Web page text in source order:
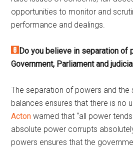
opportunities to monitor and
performance and dealings.
Do you believe in separation of
Government, Parliament and
The separation of powers and
balances ensures that there is no
Acton warned that “all power
absolute power corrupts
powers ensures that the